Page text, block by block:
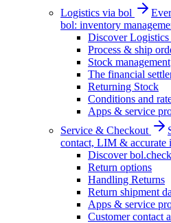
Logistics via bol
bol: inventory
Discover
Process & ship
Stock management
The financial
Returning Stock
Conditions and
Apps & service
Service & Checkout
contact, LIM & accurate
Discover
Return options
Handling Returns
Return shipment
Apps & service
Customer contact